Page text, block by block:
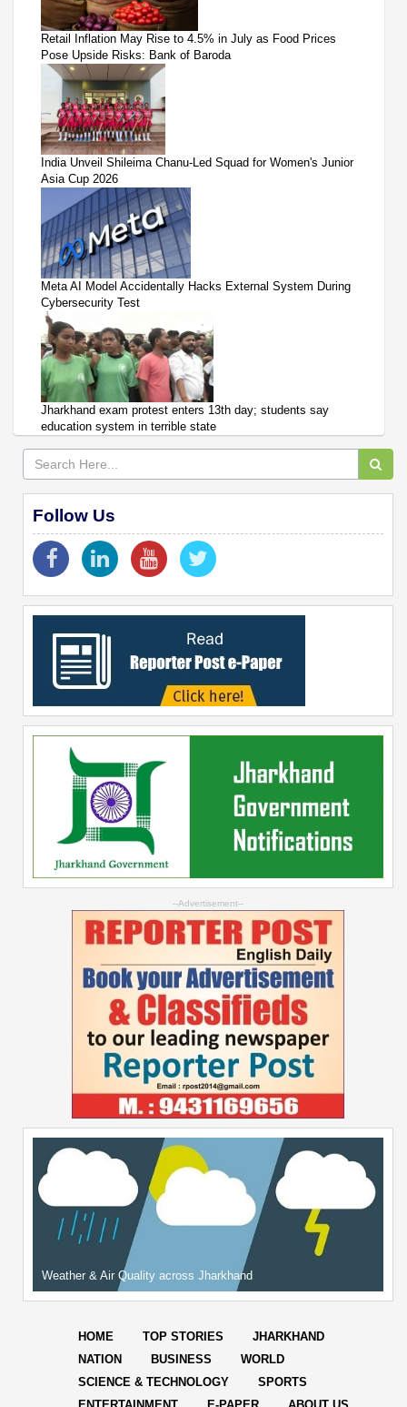
Retail Inflation May Rise to 4.5% in July as Food Prices
Pose Upside Risks: Bank of Baroda
India Unveil Shileima Chanu-Led Squad for Women's Junior
Asia Cup 2026
Meta AI Model Accidentally Hacks External System During
Cybersecurity Test
Jharkhand exam protest enters 13th day; students say
education system in terrible state
Follow Us
--Advertisement--
Weather & Air Quality across Jharkhand
HOME TOP STORIES
JHARKHAND
NATION
BUSINESS
WORLD
SCIENCE & TECHNOLOGY
SPORTS